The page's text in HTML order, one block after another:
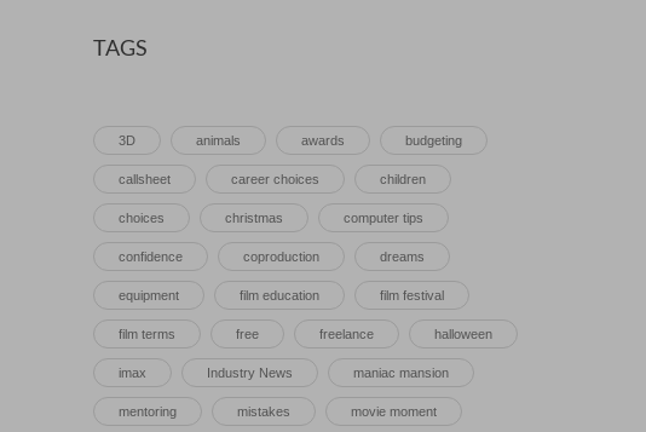
TAGS
3D animals awards budgeting
callsheet career choices children
choices christmas computer tips
confidence coproduction dreams
equipment film education film festival
film terms free freelance halloween
imax Industry News maniac mansion
mentoring mistakes movie moment